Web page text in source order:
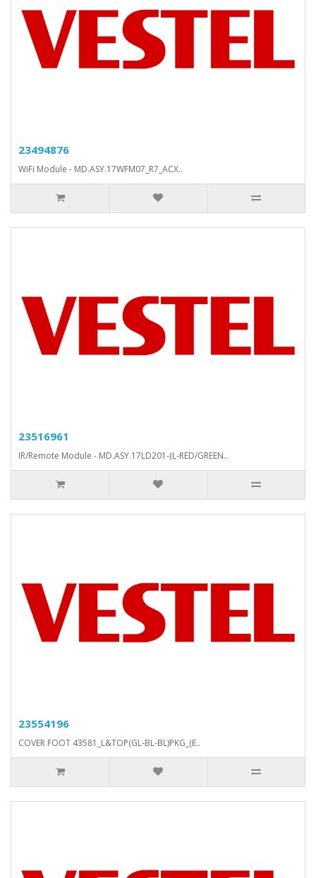
23494876
WiFi Module - MD.ASY.17WFM07_R7_ACX..
23516961
IR/Remote Module - MD.ASY.17LD201-(L-RED/GREEN..
23554196
COVER FOOT 43581_L&TOP(GL-BL-BL)PKG_(E..